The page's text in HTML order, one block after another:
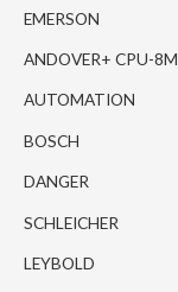
EMERSON
ANDOVER+ CPU-8M
AUTOMATION
BOSCH
DANGER
SCHLEICHER
LEYBOLD